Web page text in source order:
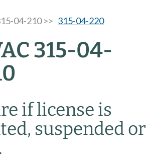
04-210 >> 315-04-220
315-04-
if license is
suspended or